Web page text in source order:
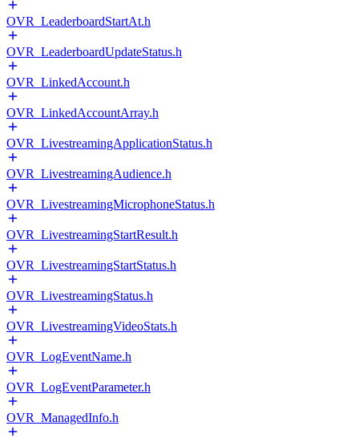
OVR_LeaderboardStartAt.h
OVR_LeaderboardUpdateStatus.h
OVR_LinkedAccount.h
OVR_LinkedAccountArray.h
OVR_LivestreamingApplicationStatus.h
OVR_LivestreamingAudience.h
OVR_LivestreamingMicrophoneStatus.h
OVR_LivestreamingStartResult.h
OVR_LivestreamingStartStatus.h
OVR_LivestreamingStatus.h
OVR_LivestreamingVideoStats.h
OVR_LogEventName.h
OVR_LogEventParameter.h
OVR_ManagedInfo.h